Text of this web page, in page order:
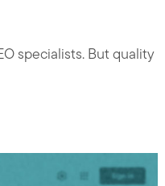
specialists. But quality